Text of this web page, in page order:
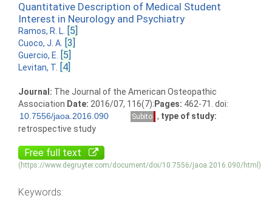
Quantitative Description of Medical Student
Interest in Neurology and Psychiatry
Ramos, R. L. [5]
Cuoco, J. A. [3]
Guercio, E. [5]
Levitan, T. [4]
Journal: The Journal of the American Osteopathic
Association Date: 2016/07, 116(7): Pages: 462-71. doi:
Subito , type of study:
retrospective study
Free full text
(https://www.degruyter.com/document/doi/10.7556/jaoa.2016.090/html)
Keywords: